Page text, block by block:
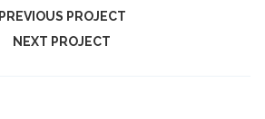
PREVIOUS PROJECT
NEXT PROJECT